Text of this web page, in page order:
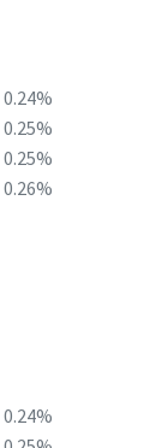
0.24%
0.25%
0.25%
0.26%
0.24%